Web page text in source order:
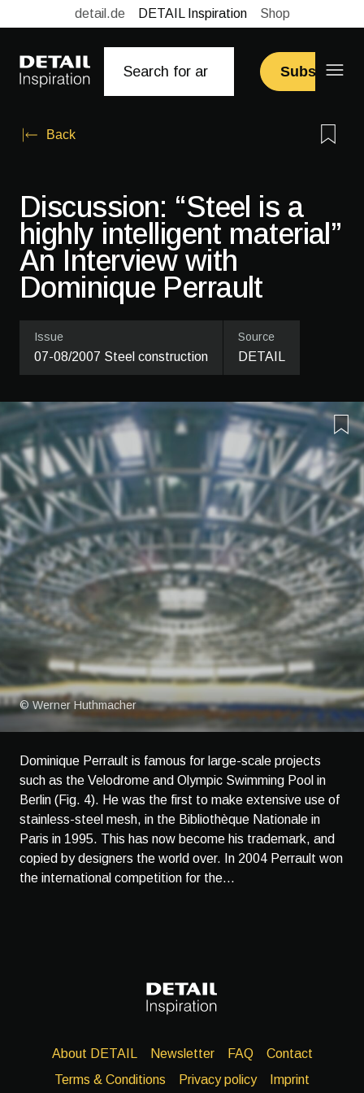
detail.de DETAIL Inspiration Shop
Subscribe
Back
Discussion: “Steel is a
highly intelligent material”
An Interview with
Dominique Perrault
Issue
07-08/2007 Steel construction
Source
DETAIL
© Werner Huthmacher
Dominique Perrault is famous for large-scale projects
such as the Velodrome and Olympic Swimming Pool in
Berlin (Fig. 4). He was the first to make extensive use of
stainless-steel mesh, in the Bibliothèque Nationale in
Paris in 1995. This has now become his trademark, and
copied by designers the world over. In 2004 Perrault won
the international competition for the...
About DETAIL Newsletter FAQ
Contact
Terms & Conditions
Privacy policy Imprint